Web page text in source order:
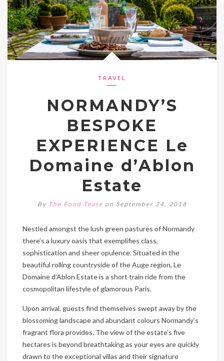
TRAVEL
NORMANDY’S
BESPOKE
EXPERIENCE Le
Domaine d’Ablon
Estate
By The Food Tease on September 24, 2018
Nestled amongst the lush green pastures of Normandy
there’s a luxury oasis that exemplifies class,
sophistication and sheer opulence. Situated in the
beautiful rolling countryside of the Auge region, Le
Domaine d’Ablon Estate is a short train ride from the
cosmopolitan lifestyle of glamorous Paris.
Upon arrival, guests find themselves swept away by the
blossoming landscape and abundant colours Normandy’s
fragrant flora provides. The view of the estate’s five
hectares is beyond breathtaking as your eyes are quickly
drawn to the exceptional villas and their signature